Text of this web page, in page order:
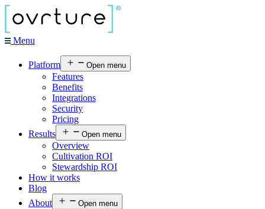
Menu
Platform Open menu
Features
Benefits
Integrations
Security
Pricing
Results
Open menu
Overview
Cultivation ROI
Stewardship ROI
How it works
Blog
About
Open menu